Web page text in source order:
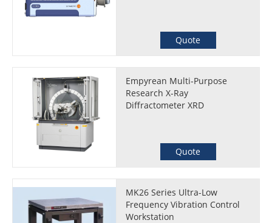
Quote
Empyrean Multi-Purpose
Research X-Ray
Diffractometer XRD
Quote
MK26 Series Ultra-Low
Frequency Vibration Control
Workstation